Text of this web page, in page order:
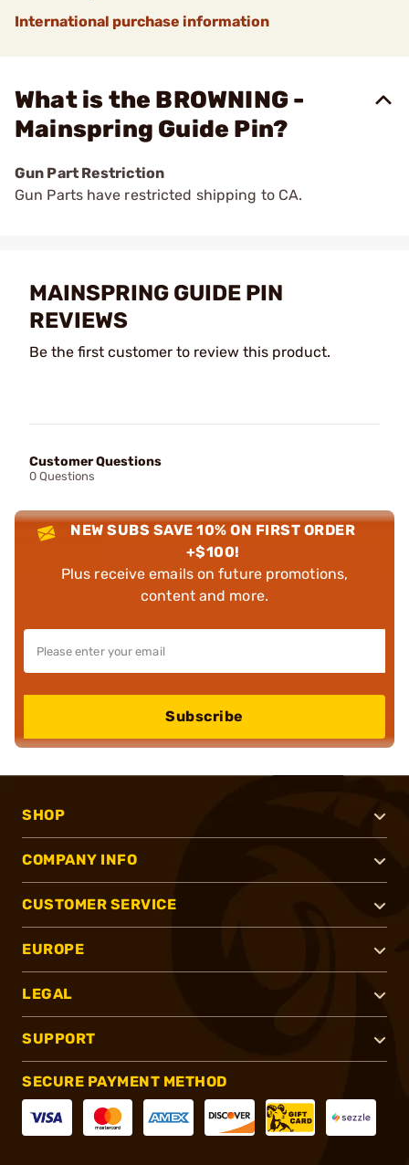
International purchase information
What is the BROWNING -
Mainspring Guide Pin?
Gun Part Restriction
Gun Parts have restricted shipping to CA.
MAINSPRING GUIDE PIN
REVIEWS
Be the first customer to review this product.
Customer Questions
0 Questions
NEW SUBS SAVE 10% ON FIRST ORDER
+$100!
Plus receive emails on future promotions,
content and more.
Subscribe
SHOP
COMPANY INFO
CUSTOMER SERVICE
EUROPE
LEGAL
SUPPORT
SECURE PAYMENT METHOD